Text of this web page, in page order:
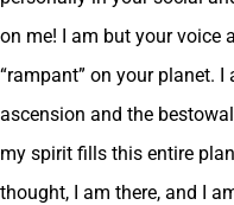
on me! I am but your voice
“rampant” on your planet.
ascension and the
my spirit fills this entire
thought, I am there, and I